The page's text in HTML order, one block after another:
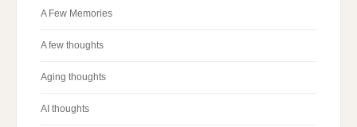
A Few Memories
A few thoughts
Aging thoughts
AI thoughts